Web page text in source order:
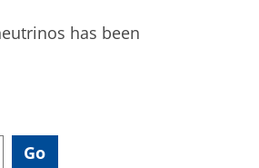
has been